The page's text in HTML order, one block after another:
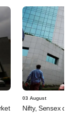
03 August
Nifty, Sensex